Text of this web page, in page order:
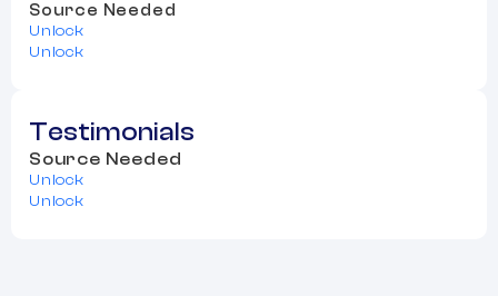
Source Needed
Unlock
Unlock
Testimonials
Source Needed
Unlock
Unlock